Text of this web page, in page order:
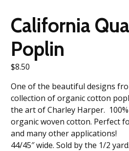
California
Poplin
$8.50
One of the beautiful designs
collection of organic cotton
the art of Charley Harper.
organic woven cotton. Perfect
and many other applications!
44/45″ wide. Sold by the 1/2 yard.